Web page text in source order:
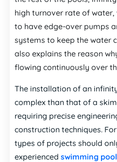
high turnover rate of water,
to have edge-over pumps
systems to keep the water
also explains the reason
flowing continuously over
The installation of an
complex than that of a
requiring precise
construction techniques.
types of projects should
experienced swimming